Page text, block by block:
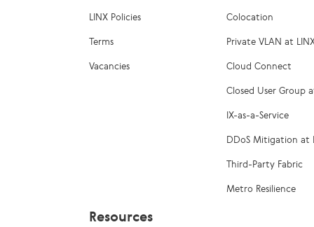
LINX Policies
Terms
Vacancies
Colocation
Private VLAN at
Cloud Connect
Closed User Group
IX-as-a-Service
DDoS Mitigation at
Third-Party Fabric
Metro Resilience
Resources